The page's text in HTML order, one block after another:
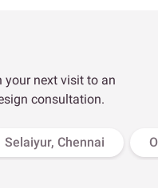
your next visit to an
consultation.
Selaiyur, Chennai